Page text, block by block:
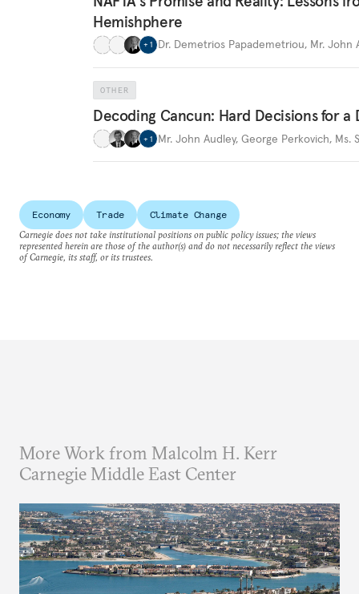
Hemishphere
+ 1 Dr. Demetrios Papademetriou, Mr. John
OTHER
Decoding Cancun: Hard Decisions for a
+ 1 Mr. John Audley, George Perkovich, Ms.
Economy Trade
Climate Change
Carnegie does not take institutional positions on public policy issues; the views
represented herein are those of the author(s) and do not necessarily reflect the views
of Carnegie, its staff, or its trustees.
More Work from Malcolm H. Kerr
Carnegie Middle East Center